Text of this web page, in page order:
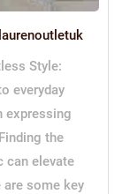
Style:
everyday
expressing
the
can elevate
some key